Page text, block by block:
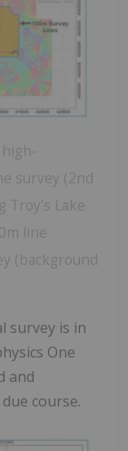
survey (2nd
Troy's Lake
line
(background
survey is in
One
and
course.